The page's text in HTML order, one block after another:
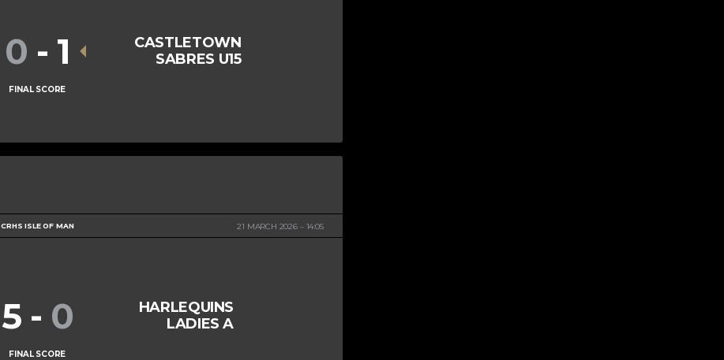
CASTLETOWN
SABRES U15
0 - 1
FINAL SCORE
CRHS ISLE OF MAN 21 MARCH 2026 14:05
HARLEQUINS
LADIES A
5 - 0
FINAL SCORE